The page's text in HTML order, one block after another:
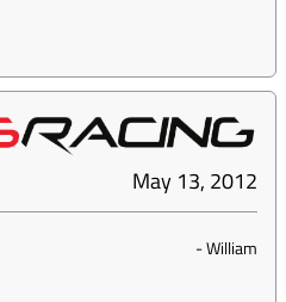
May 13, 2012
-William